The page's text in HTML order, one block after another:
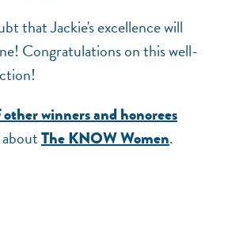
that Jackie's excellence will
Congratulations on this well-
winners and honorees
The KNOW Women.